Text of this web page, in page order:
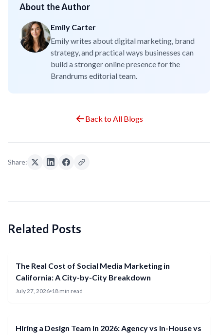
About the Author
Emily Carter
Emily writes about digital marketing, brand
strategy, and practical ways businesses can
build a stronger online presence for the
Brandrums editorial team.
Back to All Blogs
Share:
Related Posts
The Real Cost of Social Media Marketing in
California: A City-by-City Breakdown
July 27, 2026 18 min read
Hiring a Design Team in 2026: Agency vs In-House vs